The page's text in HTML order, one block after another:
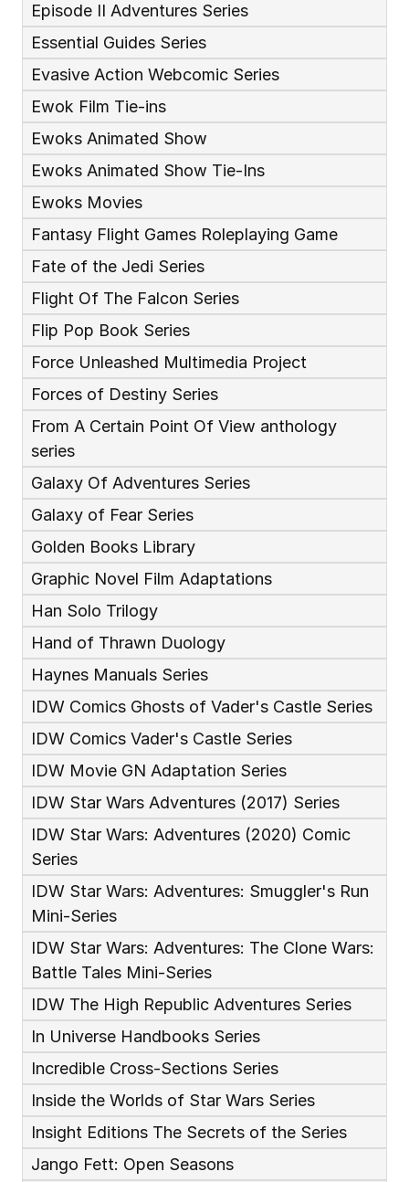
Episode II Adventures Series
Essential Guides Series
Evasive Action Webcomic Series
Ewok Film Tie-ins
Ewoks Animated Show
Ewoks Animated Show Tie-Ins
Ewoks Movies
Fantasy Flight Games Roleplaying Game
Fate of the Jedi Series
Flight Of The Falcon Series
Flip Pop Book Series
Force Unleashed Multimedia Project
Forces of Destiny Series
From A Certain Point Of View anthology
series
Galaxy Of Adventures Series
Galaxy of Fear Series
Golden Books Library
Graphic Novel Film Adaptations
Han Solo Trilogy
Hand of Thrawn Duology
Haynes Manuals Series
IDW Comics Ghosts of Vader's Castle Series
IDW Comics Vader's Castle Series
IDW Movie GN Adaptation Series
IDW Star Wars Adventures (2017) Series
IDW Star Wars: Adventures (2020) Comic
Series
IDW Star Wars: Adventures: Smuggler's Run
Mini-Series
IDW Star Wars: Adventures: The Clone Wars:
Battle Tales Mini-Series
IDW The High Republic Adventures Series
In Universe Handbooks Series
Incredible Cross-Sections Series
Inside the Worlds of Star Wars Series
Insight Editions The Secrets of the Series
Jango Fett: Open Seasons